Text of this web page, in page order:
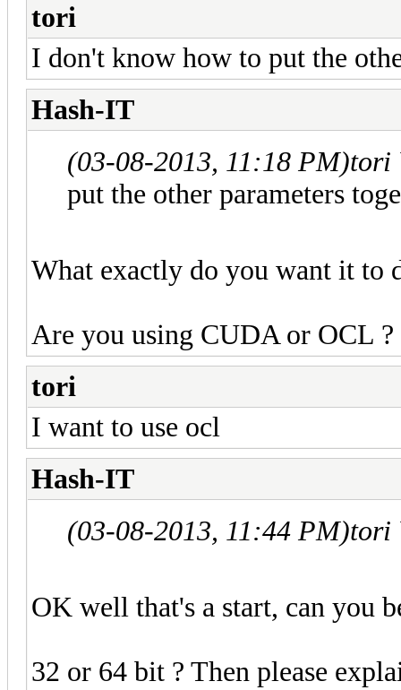
tori
I don't know how to put the
Hash-IT
(03-08-2013, 11:18 PM)tori
put the other parameters
What exactly do you want it to
Are you using CUDA or OCL ?
tori
I want to use ocl
Hash-IT
(03-08-2013, 11:44 PM)tori
OK well that's a start, can you
32 or 64 bit ? Then please